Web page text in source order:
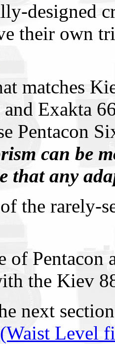
designed
their own
matches
Exakta
Pentacon
can be
that any
the rarely-
of
the Kiev
next
Level